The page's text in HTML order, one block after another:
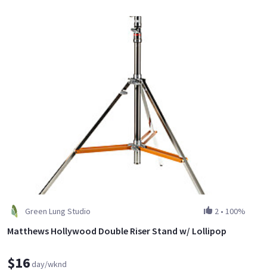
Green Lung Studio 2 • 100%
Matthews Hollywood Double Riser Stand w/ Lollipop
$16day/wknd